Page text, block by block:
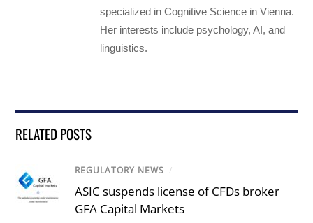
specialized in Cognitive Science in Vienna.
Her interests include psychology, AI, and
linguistics.
RELATED POSTS
REGULATORY NEWS /
ASIC suspends license of CFDs broker
GFA Capital Markets